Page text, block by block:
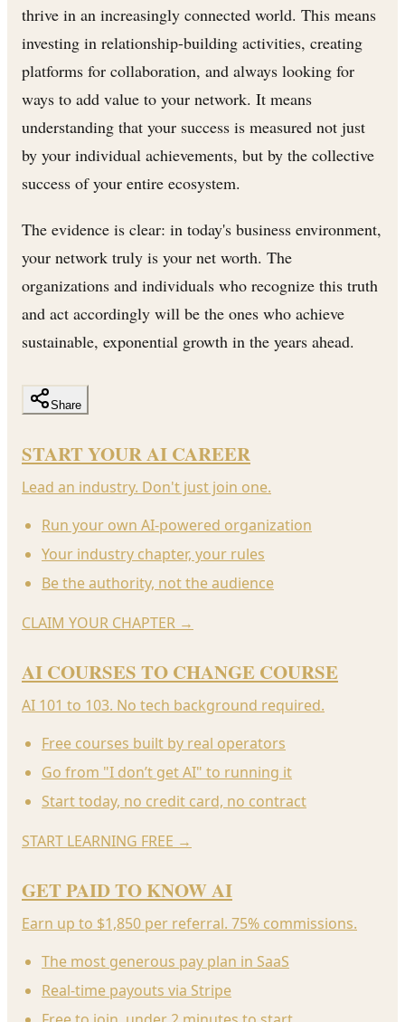
thrive in an increasingly connected world. This means
investing in relationship-building activities, creating
platforms for collaboration, and always looking for
ways to add value to your network. It means
understanding that your success is measured not just
by your individual achievements, but by the collective
success of your entire ecosystem.
The evidence is clear: in today's business environment,
your network truly is your net worth. The
organizations and individuals who recognize this truth
and act accordingly will be the ones who achieve
sustainable, exponential growth in the years ahead.
Share
START YOUR AI CAREER
Lead an industry. Don't just join one.
Run your own AI-powered organization
Your industry chapter, your rules
Be the authority, not the audience
CLAIM YOUR CHAPTER →
AI COURSES TO CHANGE COURSE
AI 101 to 103. No tech background required.
Free courses built by real operators
Go from "I don’t get AI" to running it
Start today, no credit card, no contract
START LEARNING FREE →
GET PAID TO KNOW AI
Earn up to $1,850 per referral. 75% commissions.
The most generous pay plan in SaaS
Real-time payouts via Stripe